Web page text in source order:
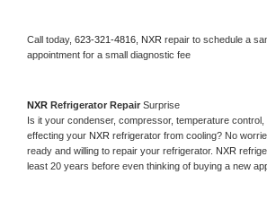
Call today, 623-321-4816, NXR repair to schedule a
appointment for a small diagnostic fee
NXR Refrigerator Repair Surprise
Is it your condenser, compressor, temperature
effecting your NXR refrigerator from cooling? No
ready and willing to repair your refrigerator. NXR
least 20 years before even thinking of buying a new